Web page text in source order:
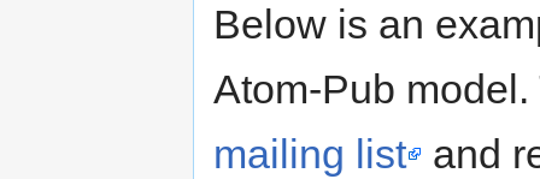
Below is an
Atom-Pub
mailing list
and